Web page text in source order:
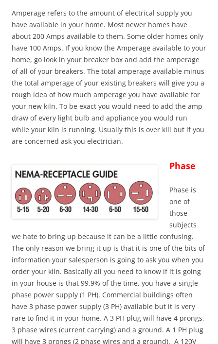
Amperage refers to the amount of electrical supply you
have available in your home. Most newer homes have
about 200 Amps available to them. Some older homes only
have 100 Amps. If you know the Amperage available to your
home, go look in your breaker box and add the amperage
of all of your breakers. The total amperage available minus
the total amperage of your existing breakers will give you a
rough idea of how much amperage you have available for
your new kiln. To be exact you would need to add the amp
draw of every light bulb and appliance you would run
while your kiln is running. Usually this is over kill but if you
are concerned ask you electrician.
Phase
Phase is
one of
those
subjects
we hate to bring up because it can be a little confusing.
The only reason we bring it up is that it is one of the bits of
information your salesperson is going to ask you when you
order your kiln. Basically all you need to know if it is going
in your house is that 99.9% of the time, you have a single
phase power supply (1 PH). Commercial buildings often
have 3 phase power supply (3 PH) available but it is very
rare to find it in your home. A 3 PH plug will have 4 prongs,
3 phase wires (current carrying) and a ground. A 1 PH plug
will have 3 prongs (2 phase wires and a ground). A 120V